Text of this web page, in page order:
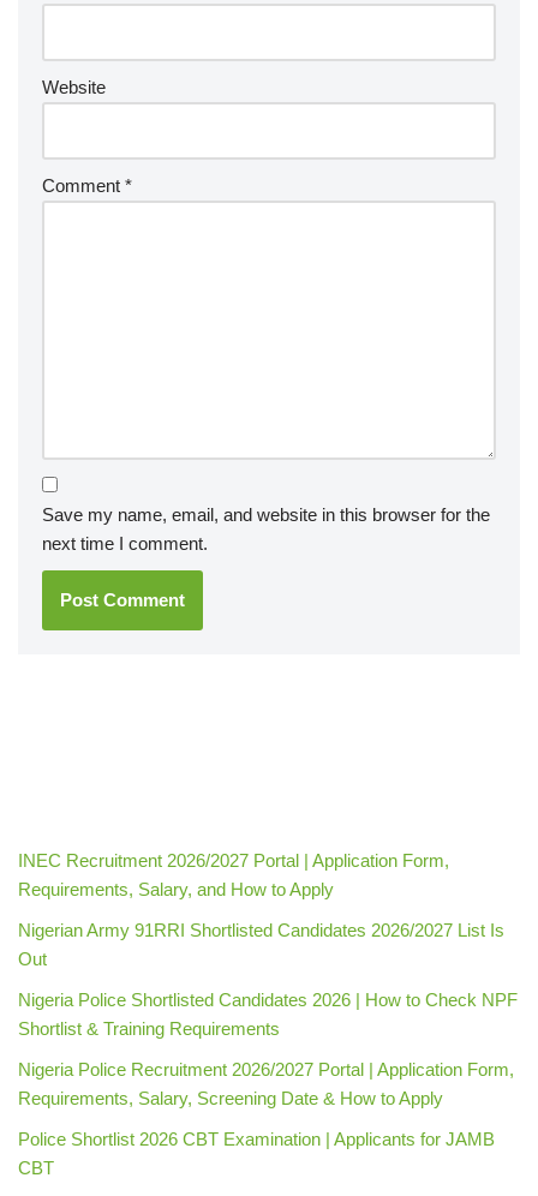
Website
Comment *
Save my name, email, and website in this browser for the
next time I comment.
INEC Recruitment 2026/2027 Portal | Application Form,
Requirements, Salary, and How to Apply
Nigerian Army 91RRI Shortlisted Candidates 2026/2027 List Is
Out
Nigeria Police Shortlisted Candidates 2026 | How to Check NPF
Shortlist & Training Requirements
Nigeria Police Recruitment 2026/2027 Portal | Application Form,
Requirements, Salary, Screening Date & How to Apply
Police Shortlist 2026 CBT Examination | Applicants for JAMB
CBT